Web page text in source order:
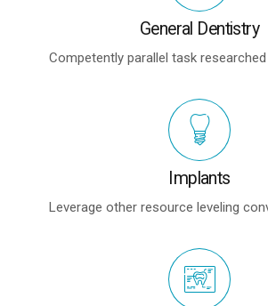
General Dentistry
Competently parallel task
Implants
Leverage other resource leveling